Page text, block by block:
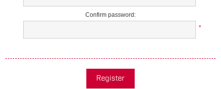
Confirm password:
*
Register